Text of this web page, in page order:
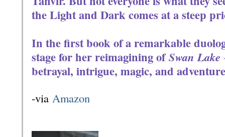
the Light and Dark comes at a steep
In the first book of a remarkable
stage for her reimagining ofSwan Lake
betrayal, intrigue, magic, and
-via Amazon